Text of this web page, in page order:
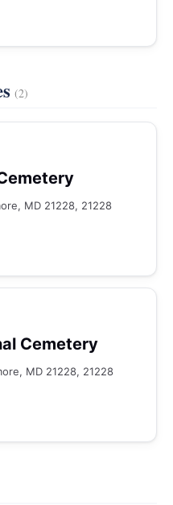
(2)
MD 21228, 21228
Cemetery
MD 21228, 21228